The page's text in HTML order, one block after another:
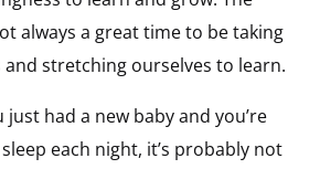
always a great time to be taking
and stretching ourselves to learn.
just had a new baby and you’re
each night, it’s probably not